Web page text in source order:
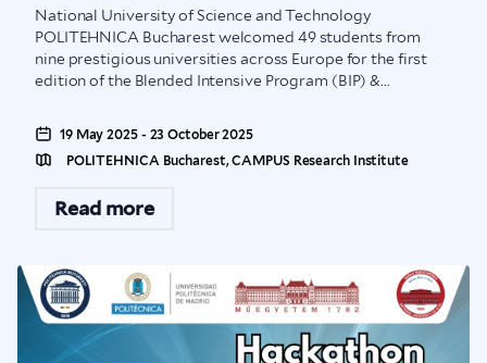
National University of Science and Technology
POLITEHNICA Bucharest welcomed 49 students from
nine prestigious universities across Europe for the first
edition of the Blended Intensive Program (BIP) &...
19 May 2025 - 23 October 2025
POLITEHNICA Bucharest, CAMPUS Research Institute
Read more